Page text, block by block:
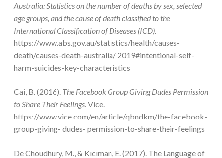
Australia: Statistics on the number of deaths by sex, selected
age groups, and the cause of death classified to the
International Classification of Diseases (ICD).
https://www.abs.gov.au/statistics/health/causes-
death/causes-death-australia/ 2019#intentional-self-
harm-suicides-key-characteristics
Cai, B. (2016). The Facebook Group Giving Dudes Permission
to Share Their Feelings. Vice.
https://www.vice.com/en/article/qbndkm/the-facebook-
group-giving- dudes- permission-to-share-their-feelings
De Choudhury, M., & Kıcıman, E. (2017). The Language of